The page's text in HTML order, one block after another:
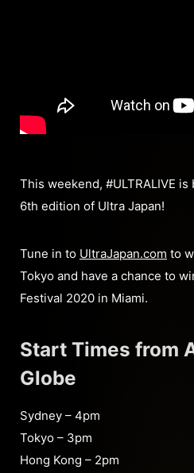
This weekend, #ULTRALIVE
6th edition of Ultra Japan!
Tune in to UltraJapan.com to
Tokyo and have a chance to
Festival 2020 in Miami.
Start Times from
Globe
Sydney – 4pm
Tokyo – 3pm
Hong Kong – 2pm